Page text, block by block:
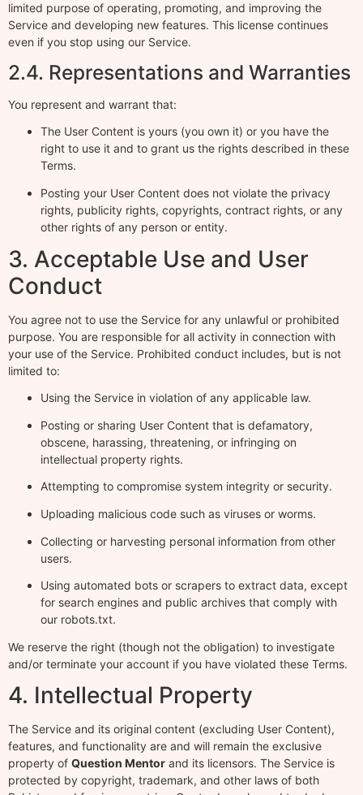
limited purpose of operating, promoting, and improving the
Service and developing new features. This license continues
even if you stop using our Service.
2.4. Representations and Warranties
You represent and warrant that:
The User Content is yours (you own it) or you have the
right to use it and to grant us the rights described in these
Terms.
Posting your User Content does not violate the privacy
rights, publicity rights, copyrights, contract rights, or any
other rights of any person or entity.
3. Acceptable Use and User
Conduct
You agree not to use the Service for any unlawful or prohibited
purpose. You are responsible for all activity in connection with
your use of the Service. Prohibited conduct includes, but is not
limited to:
Using the Service in violation of any applicable law.
Posting or sharing User Content that is defamatory,
obscene, harassing, threatening, or infringing on
intellectual property rights.
Attempting to compromise system integrity or security.
Uploading malicious code such as viruses or worms.
Collecting or harvesting personal information from other
users.
Using automated bots or scrapers to extract data, except
for search engines and public archives that comply with
our robots.txt.
We reserve the right (though not the obligation) to investigate
and/or terminate your account if you have violated these Terms.
4. Intellectual Property
The Service and its original content (excluding User Content),
features, and functionality are and will remain the exclusive
property of Question Mentor and its licensors. The Service is
protected by copyright, trademark, and other laws of both